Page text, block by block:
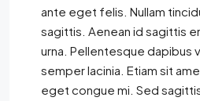
ante eget felis. Nullam
sagittis. Aenean id sagittis
urna. Pellentesque dapibus
semper lacinia. Etiam sit
eget congue mi. Sed